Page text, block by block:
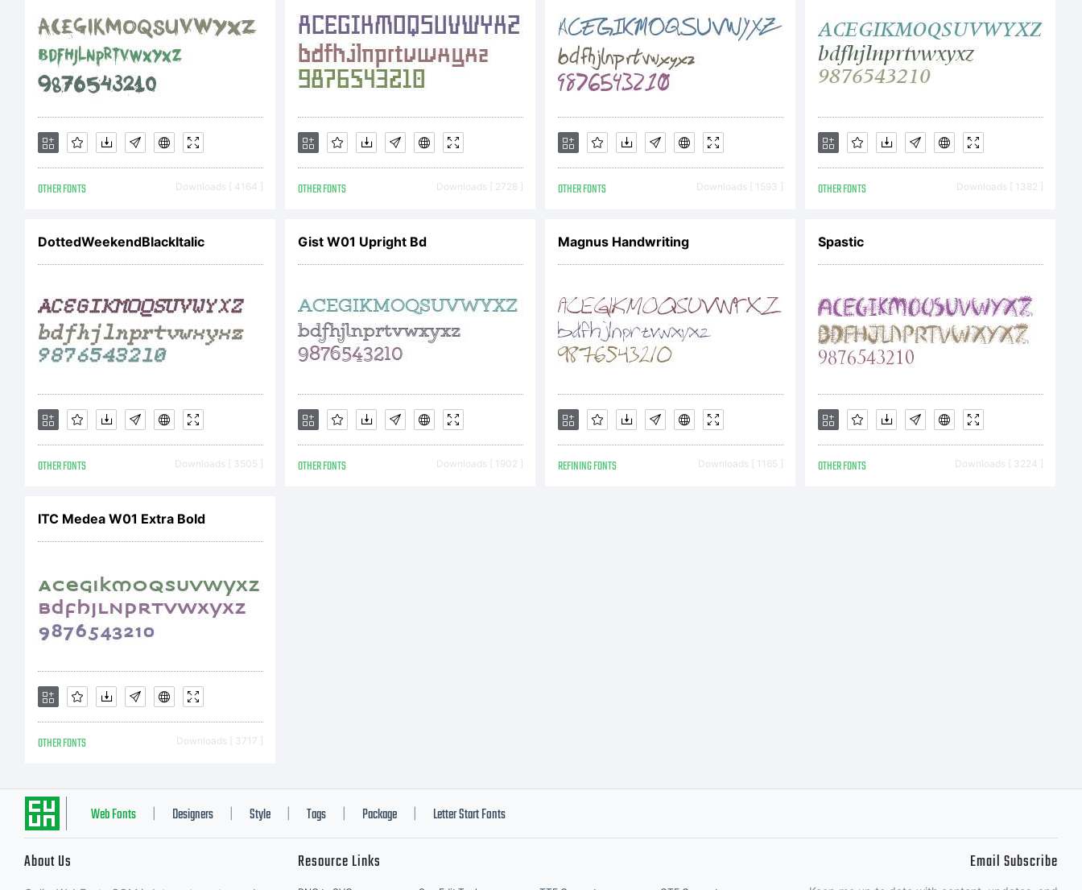
License:
Freeware for
commercial or
non-
commercial
use. Resale or
prohibited.
OTHER FONTS Downloads [ 4164 ] OTHER FONTS Downloads [ 2728 ] OTHER FONTS Downloads [ 1593 ] OTHER FONTS Downloads [ 1382 ]
DottedWeekendBlackItalic
OTHER FONTS Downloads [ 3505 ]
Gist W01 Upright Bd
OTHER FONTS Downloads [ 1902 ]
Magnus Handwriting
REFINING FONTS Downloads [ 1165 ]
Spastic
OTHER FONTS Downloads [ 3224 ]
ITC Medea W01 Extra Bold
OTHER FONTS Downloads [ 3717 ]
Web Fonts Designers Style Tags Package Letter Start Fonts
About Us Resource Links Email Subscribe